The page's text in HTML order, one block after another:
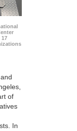
17
of
In